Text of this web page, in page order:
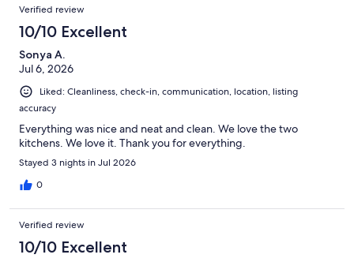
Verified review
10/10 Excellent
Sonya A.
Jul 6, 2026
Liked: Cleanliness, check-in, communication, location, listing
accuracy
Everything was nice and neat and clean. We love the two
kitchens. We love it. Thank you for everything.
Stayed 3 nights in Jul 2026
0
Verified review
10/10 Excellent